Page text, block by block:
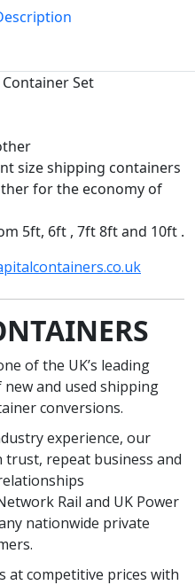
Set
size shipping containers
for the economy of
5ft, 6ft , 7ft 8ft and 10ft .
of the UK’s leading
and used shipping
conversions.
experience, our
repeat business and
Rail and UK Power
nationwide private
at competitive prices with